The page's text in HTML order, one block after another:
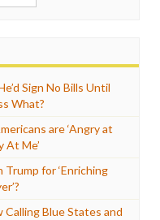
Sign No Bills Until
What?
are ‘Angry at
At Me’
for ‘Enriching
Calling Blue States and